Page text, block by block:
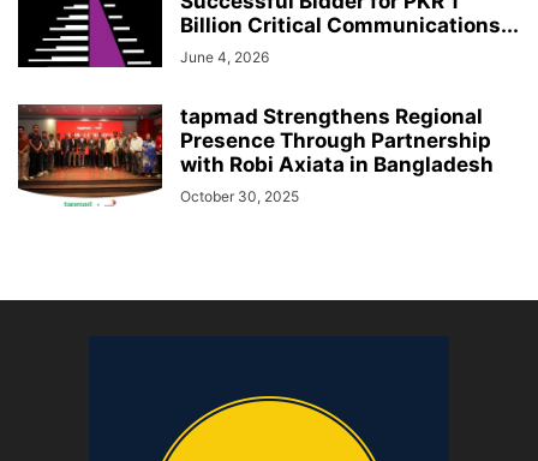
Billion Critical Communications...
June 4, 2026
tapmad Strengthens Regional
Presence Through Partnership
with Robi Axiata in Bangladesh
October 30, 2025